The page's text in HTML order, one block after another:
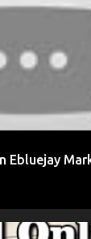
Ebluejay